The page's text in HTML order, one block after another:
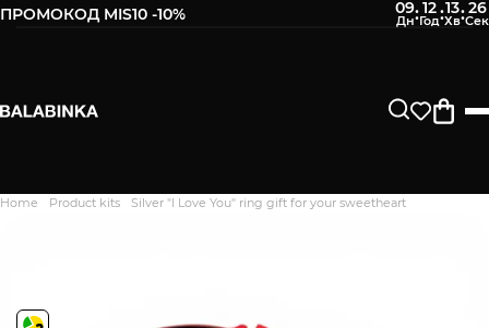
ПРОМОКОД MIS10 -10% 09:12:13:25
Home Product kits Silver "I Love You" ring gift for your sweetheart
Дякуємо. Ваш відгук